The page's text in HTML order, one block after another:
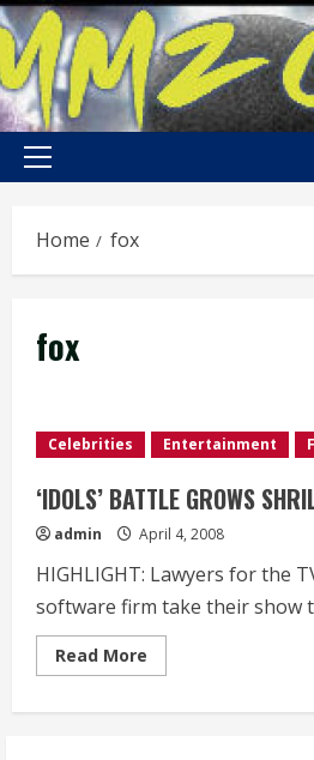
Skip
to
content
Primary
Home fox
fox
Celebrities Entertainment
‘IDOLS’ BATTLE GROWS
admin April 4, 2008
HIGHLIGHT: Lawyers for the
software firm take their show
Read More
more